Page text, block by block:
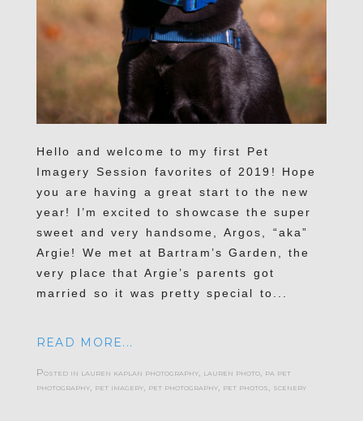
Hello and welcome to my first Pet
Imagery Session favorites of 2019! Hope
you are having a great start to the new
year! I’m excited to showcase the super
sweet and very handsome, Argos, “aka”
Argie! We met at Bartram’s Garden, the
very place that Argie’s parents got
married so it was pretty special to...
READ MORE...
Posted in lauren kaplan photography, lauren photo, pa pet
photography, pet imagery, pet photography, pet photos, scenery